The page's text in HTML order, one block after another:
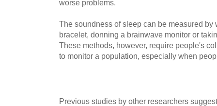
worse problems.
The soundness of sleep can be measured by
bracelet, donning a brainwave monitor or
These methods, however, require people's
to monitor a population, especially when
Previous studies by other researchers